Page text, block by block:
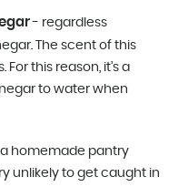
- regardless
The scent of this
this reason, it’s a
to water when
homemade pantry
unlikely to get caught in